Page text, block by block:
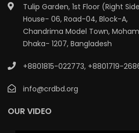
Tulip Garden, 1st Floor (Right
House- 06, Road-04, Block-A,
Chandrima Model Town,
Dhaka- 1207, Bangladesh
+8801815-022773, +8801719-
info@crdbd.org
OUR VIDEO